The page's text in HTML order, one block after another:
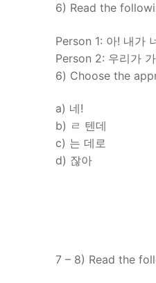
6) Read the
Person 1: 아! 내가
Person 2: 우리가
6) Choose the
a) 네!
b) ㄹ 텐데
c) 는 데로
d) 잖아
7 – 8) Read the